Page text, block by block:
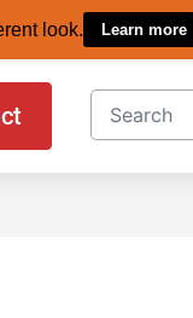
look. Learn more